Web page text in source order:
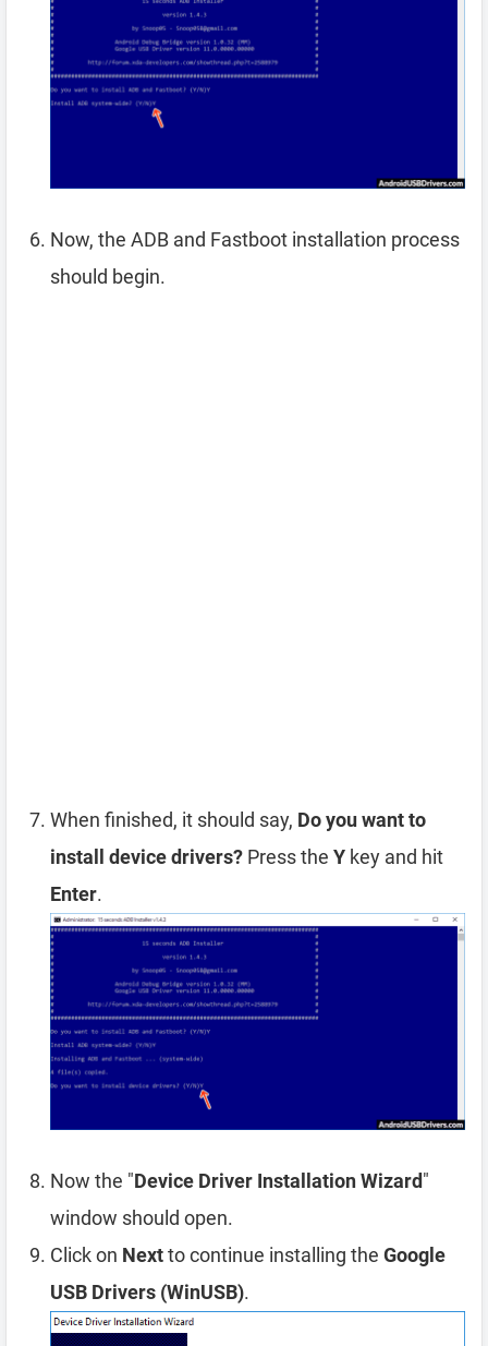
Now, the ADB and Fastboot installation process
should begin.
When finished, it should say, Do you want to
install device drivers? Press the Y key and hit
Enter.
Now the "Device Driver Installation Wizard"
window should open.
Click on Nextto continue installing the Google
USB Drivers (WinUSB).